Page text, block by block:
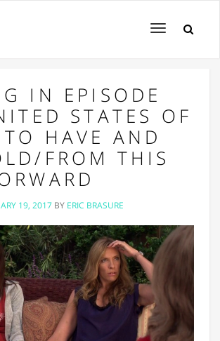
Toggle
IN EPISODE
STATES OF
HAVE AND
FROM THIS
19, 2017 BY ERIC BRASURE